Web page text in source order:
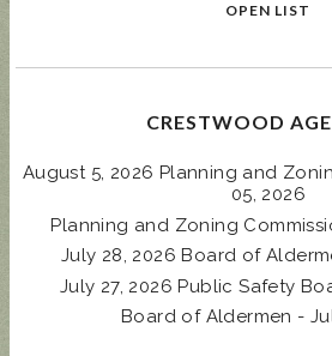
OPEN LIST
CRESTWOOD
August 5, 2026 Planning and
05, 2026
Planning and Zoning
July 28, 2026 Board of
July 27, 2026 Public Safety
Board of Aldermen -